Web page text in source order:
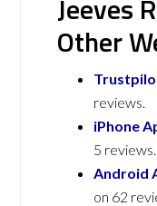
Jeeves
Other
reviews.
iPhone
5 reviews.
Android
on 62